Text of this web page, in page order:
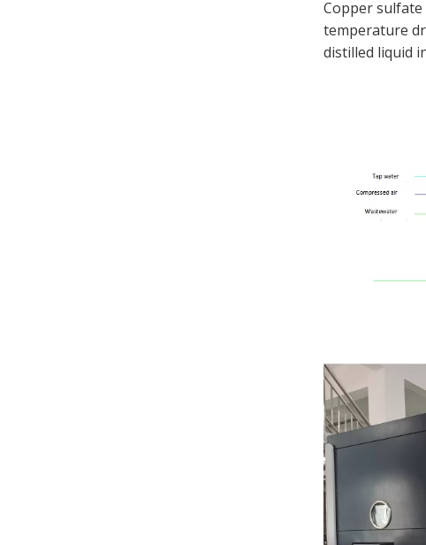
Copper
temperature
distilled liquid